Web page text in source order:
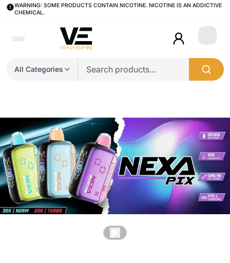
WARNING: SOME PRODUCTS CONTAIN NICOTINE. NICOTINE IS AN ADDICTIVE
CHEMICAL.
All Categories
Login